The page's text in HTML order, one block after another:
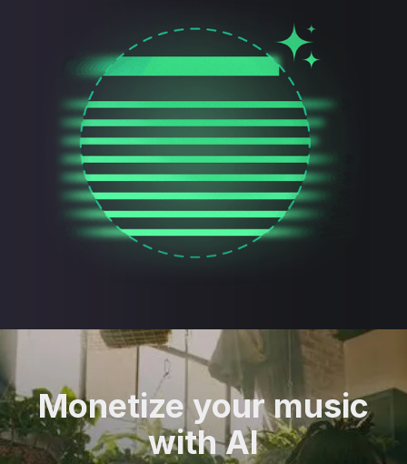
Monetize your music
with AI